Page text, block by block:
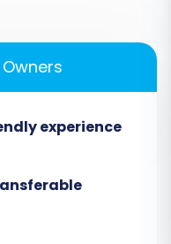
service's
with
request a
cost.
experience